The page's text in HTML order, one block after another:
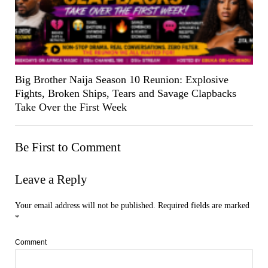
Big Brother Naija Season 10 Reunion: Explosive
Fights, Broken Ships, Tears and Savage Clapbacks
Take Over the First Week
Be First to Comment
Leave a Reply
Your email address will not be published.
Required fields are marked
*
Comment